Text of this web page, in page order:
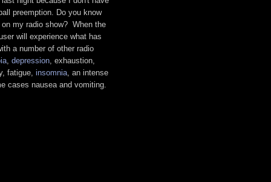
preemption. Do you know
my radio show? When the
will experience what has
a number of other radio
depression , exhaustion,
fatigue, insomnia , an intense
cases nausea and vomiting.